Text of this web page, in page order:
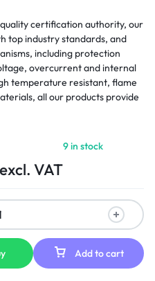
certification authority, our
top industry standards, and
including protection
overcurrent and internal
temperature resistant, flame
all our products provide
superior components ensure
bumps, or drops
1 X UL Power Cord. Exclusive
products to deliver the
with 19.5V 2.31A
excl. VAT
9 in stock
Add to cart